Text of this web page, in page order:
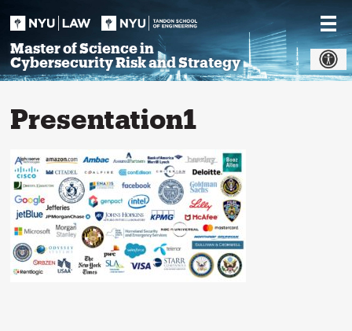
Master of Science in
Cybersecurity Risk and Strategy
Presentation1